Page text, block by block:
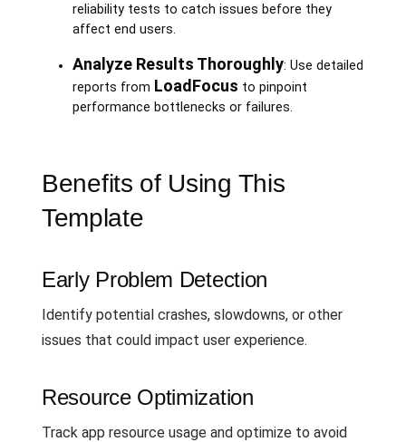
reliability tests to catch issues before they
affect end users.
Analyze Results Thoroughly: Use detailed
reports from LoadFocus to pinpoint
performance bottlenecks or failures.
Benefits of Using This
Template
Early Problem Detection
Identify potential crashes, slowdowns, or other
issues that could impact user experience.
Resource Optimization
Track app resource usage and optimize to avoid